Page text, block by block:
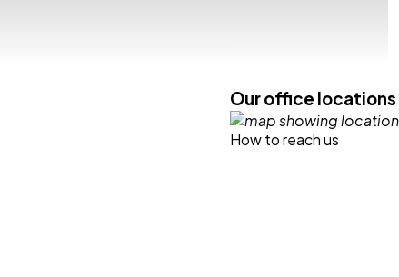
Our office locations
How to reach us